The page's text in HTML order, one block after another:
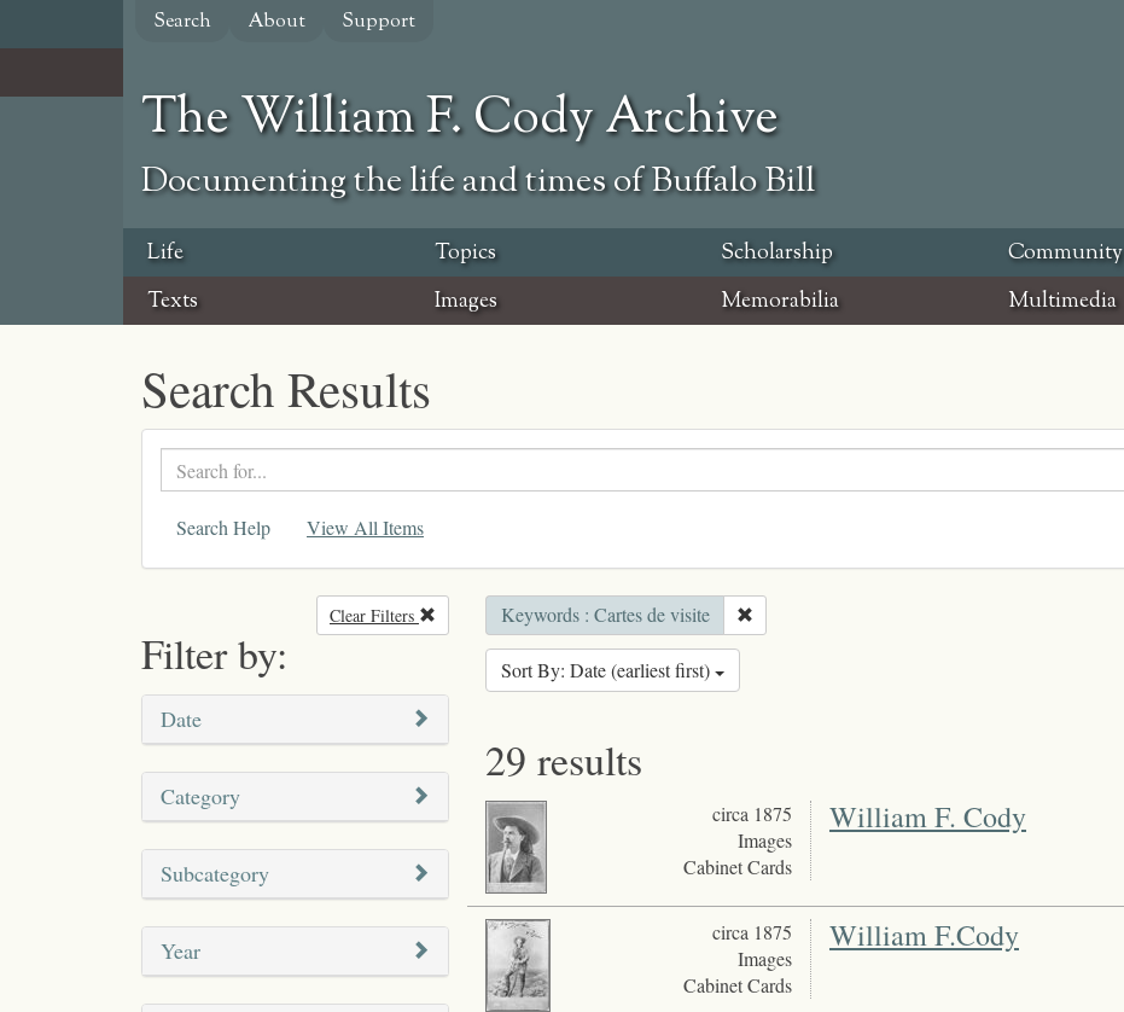
content
Search About Support
The William F. Cody Archive
Documenting the life and times of Buffalo Bill
Life Topics Scholarship
Community
Texts
Images Memorabilia Multimedia
Search Results
Search
text
Search Help View All Items
Filter by:
Clear Filters Remove filter
Date
Category
Subcategory
Year
Keywords : Cartes de visite
Sort By: Date (earliest first)
29 results
circa 1875
Images
Cabinet Cards
William F. Cody
circa 1875
Images
Cabinet Cards
William F.Cody